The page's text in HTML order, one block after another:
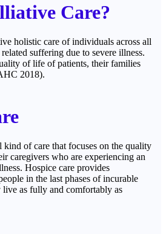
Care?
holistic care of individuals across all
suffering due to severe illness.
of life of patients, their families
2018).
kind of care that focuses on the quality
caregivers who are experiencing an
Hospice care provides
in the last phases of incurable
live as fully and comfortably as